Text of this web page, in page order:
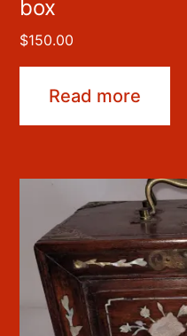
box
$150.00
Read more